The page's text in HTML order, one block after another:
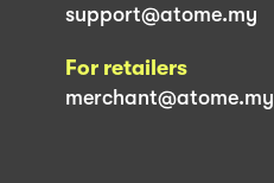
support@atome.my
For retailers
merchant@atome.my